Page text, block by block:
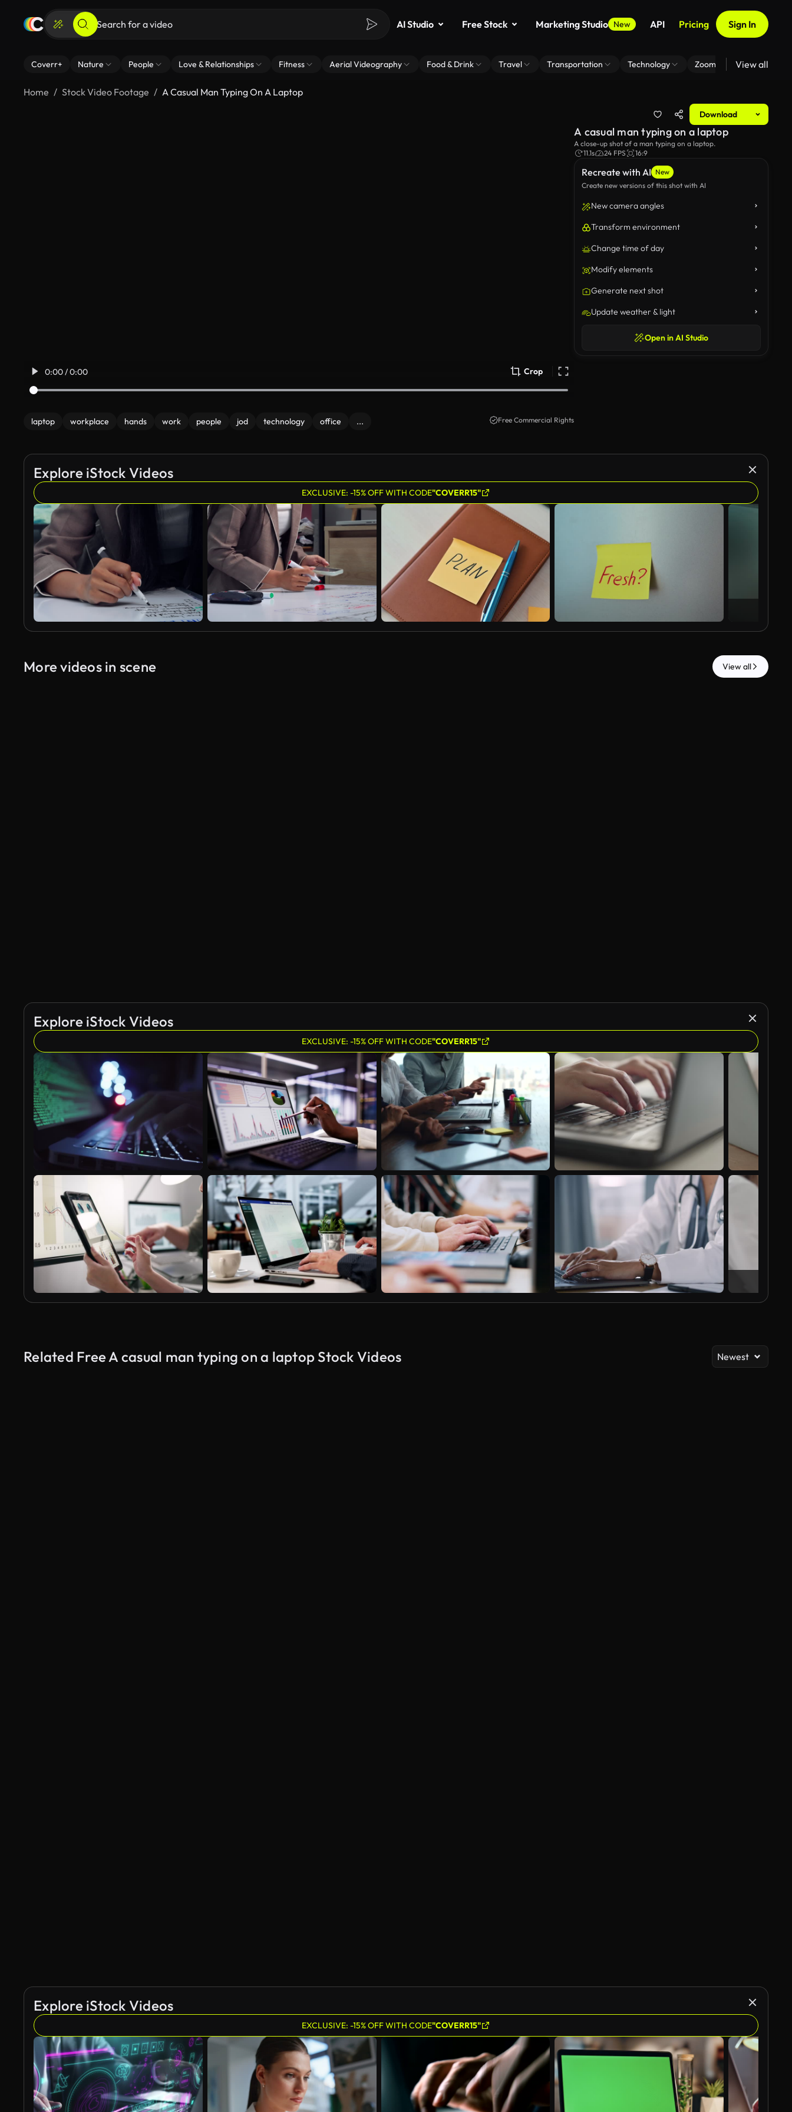
AI Studio Free Stock Marketing Studio New API Pricing Sign In
Coverr+ Nature People Love & Relationships Fitness Aerial Videography Food & Drink Travel Transportation Technology Zoom Virtual Backgrounds
View all
Home Stock Video Footage A Casual Man Typing On A Laptop
Download
0:00 / 0:00 Crop
laptop workplace hands work people jod technology office ... Free Commercial Rights
Recreate with AI New
Create new versions of this shot with AI
New camera angles
Transform environment
Change time of day
Modify elements
Generate next shot
Update weather & light
Open in AI Studio
A casual man typing on a laptop
A close-up shot of a man typing on a laptop.
11.1s
24 FPS 16:9
Explore iStock Videos
EXCLUSIVE: -15% OFF WITH CODE"COVERR15"
More videos in scene View all
Explore iStock Videos
EXCLUSIVE: -15% OFF WITH CODE"COVERR15"
Related Free A casual man typing on a laptop Stock Videos Newest
Explore iStock Videos
EXCLUSIVE: -15% OFF WITH CODE"COVERR15"